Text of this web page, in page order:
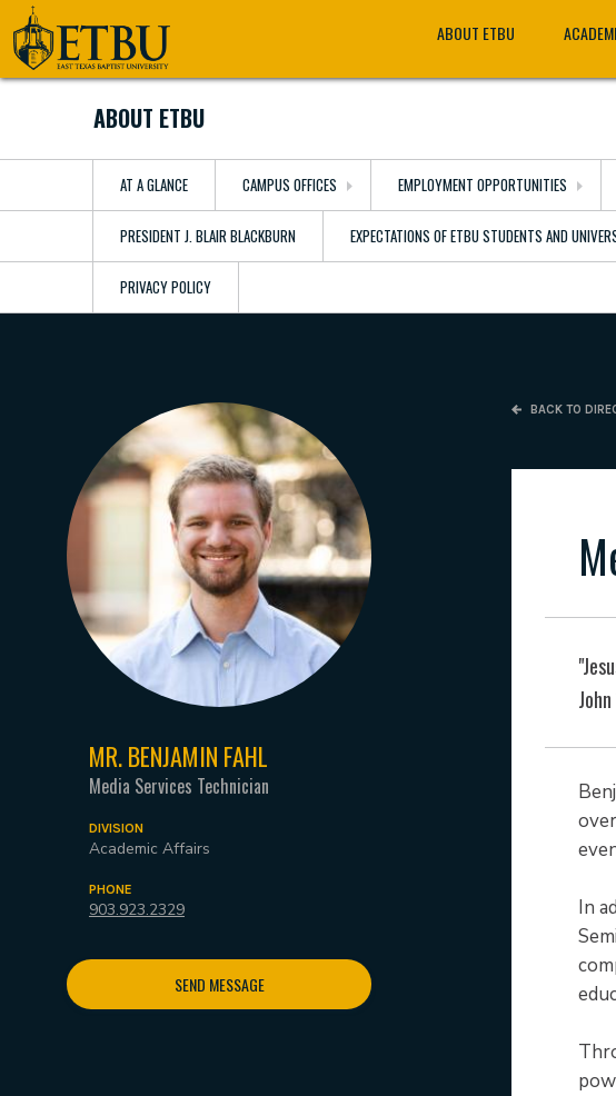
Skip
to
main
Tertiary
Navigation
Main
navigation
ABOUT ETBU
ABOUT ETBU
AT A GLANCE CAMPUS OFFICES EMPLOYMENT OPPORTUNITIES
PRESIDENT J. BLAIR BLACKBURN EXPECTATIONS OF ETBU STUDENTS AND
PRIVACY POLICY
BACK TO
MR. BENJAMIN FAHL
Media Services Technician
DIVISION
Academic Affairs
PHONE
903.923.2329
SEND MESSAGE
In